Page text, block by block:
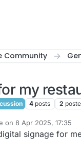
Community
my
4 posts 2
on 8 Apr 2025, 17:35
by
signage for